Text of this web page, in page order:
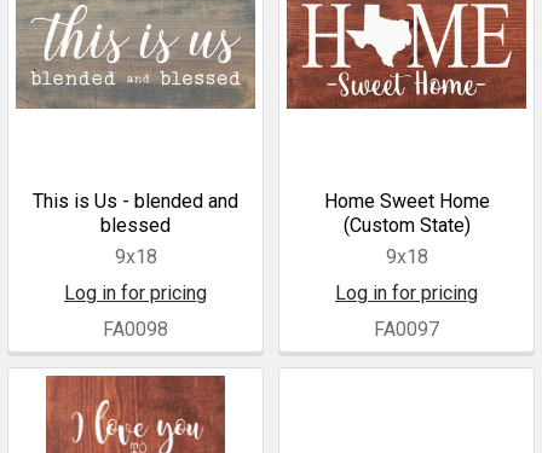
This is Us - blended and
blessed
9x18
Log in for pricing
FA0098
Home Sweet Home
(Custom State)
9x18
Log in for pricing
FA0097